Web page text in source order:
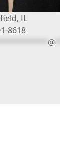
IL
8618
@